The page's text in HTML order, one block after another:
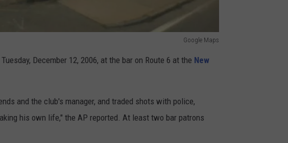
Google Maps
December 12, 2006, at the bar on Route 6 at the New
and the club's manager, and traded shots with police,
his own life," the AP reported. At least two bar patrons